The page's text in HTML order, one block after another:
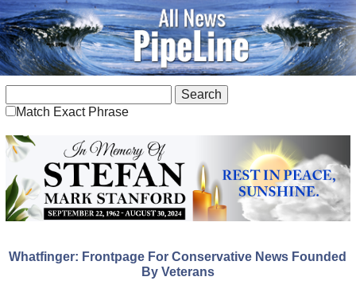
Match Exact Phrase
Whatfinger: Frontpage For Conservative News Founded
By Veterans